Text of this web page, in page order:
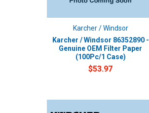
Karcher / Windsor
Karcher / Windsor 86352890 -
Genuine OEM Filter Paper
(100Pc/1 Case)
$53.97